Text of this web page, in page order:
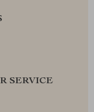
SERVICE